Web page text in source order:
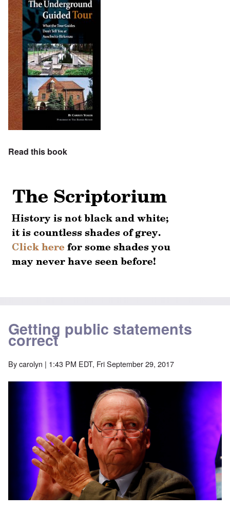
Read this book
Getting public statements
correct
Bycarolyn | 1:43 PM EDT, Fri September 29, 2017